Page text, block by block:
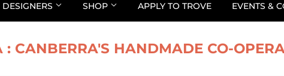
SHOP APPLY TO TROVE EVENTS &
: CANBERRA'S HANDMADE CO-